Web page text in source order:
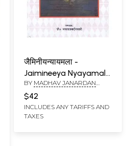
जैमिनीयन्यायमला -
Jaimineeya Nyayamala
(Tadvirachit Vistarakhy
Vyakhyaya Ch
Sanvalita)
BY MADHAV JANARDAN
$42
INCLUDES ANY TARIFFS AND
TAXES